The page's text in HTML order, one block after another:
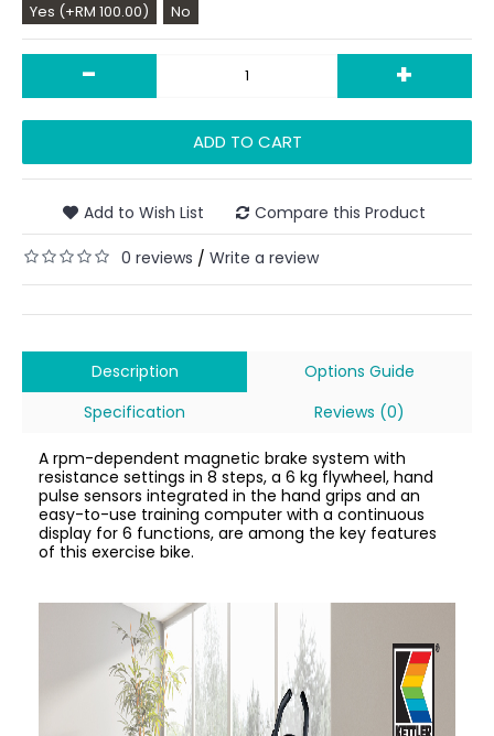
Yes (+RM 100.00) No
- +
ADD TO CART
Add to Wish List Compare this Product
0 reviews / Write a review
Description
Options Guide
Specification
Reviews (0)
A rpm-dependent magnetic brake system with
resistance settings in 8 steps, a 6 kg flywheel, hand
pulse sensors integrated in the hand grips and an
easy-to-use training computer with a continuous
display for 6 functions, are among the key features
of this exercise bike.